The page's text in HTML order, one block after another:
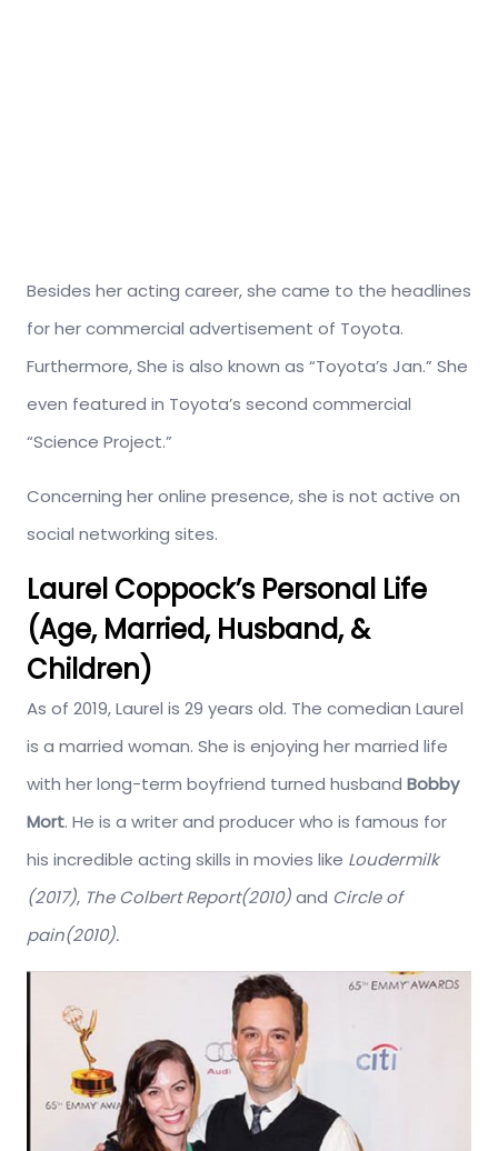
Besides her acting career, she came to the headlines
for her commercial advertisement of Toyota.
Furthermore, She is also known as “Toyota’s Jan.” She
even featured in Toyota’s second commercial
“Science Project.”
Concerning her online presence, she is not active on
social networking sites.
Laurel Coppock’s Personal Life
(Age, Married, Husband, &
Children)
As of 2019, Laurel is 29 years old. The comedian Laurel
is a married woman. She is enjoying her married life
with her long-term boyfriend turned husband Bobby
Mort. He is a writer and producer who is famous for
his incredible acting skills in movies like Loudermilk
(2017), The Colbert Report(2010)and Circle of
pain(2010).